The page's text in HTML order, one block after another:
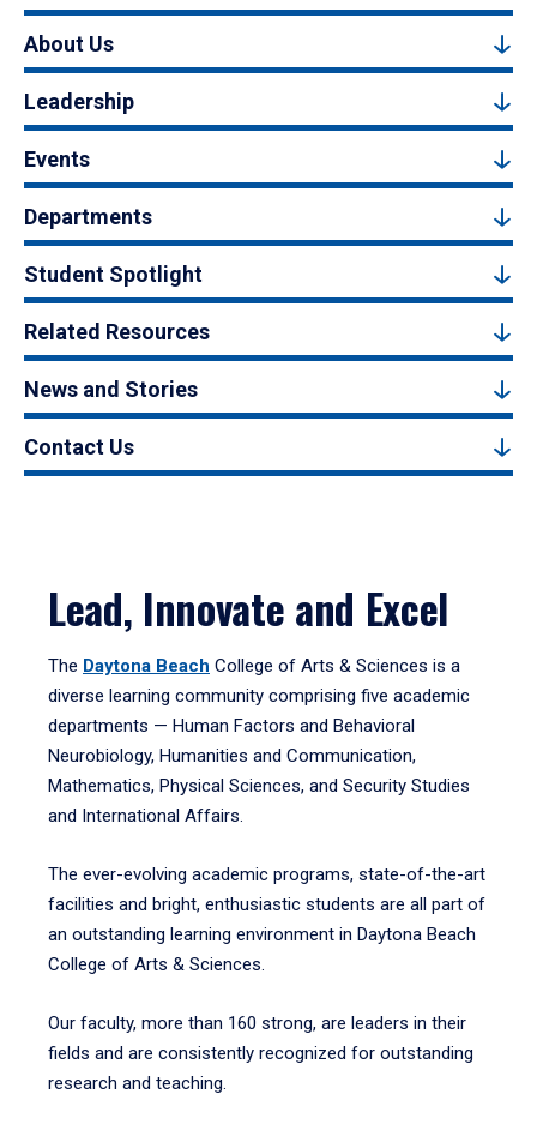
About Us
Leadership
Events
Departments
Student Spotlight
Related Resources
News and Stories
Contact Us
Lead, Innovate and Excel
The Daytona Beach College of Arts & Sciences is a
diverse learning community comprising five academic
departments — Human Factors and Behavioral
Neurobiology, Humanities and Communication,
Mathematics, Physical Sciences, and Security Studies
and International Affairs.
The ever-evolving academic programs, state-of-the-art
facilities and bright, enthusiastic students are all part of
an outstanding learning environment in Daytona Beach
College of Arts & Sciences.
Our faculty, more than 160 strong, are leaders in their
fields and are consistently recognized for outstanding
research and teaching.